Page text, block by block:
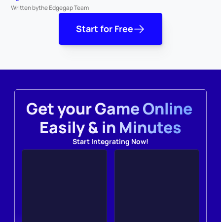
Written bythe Edgegap Team
Start for Free
Get your Game Online
Easily & in Minutes
Start Integrating Now!